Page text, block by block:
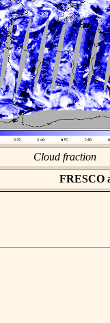
Cloud fraction
FRESCO